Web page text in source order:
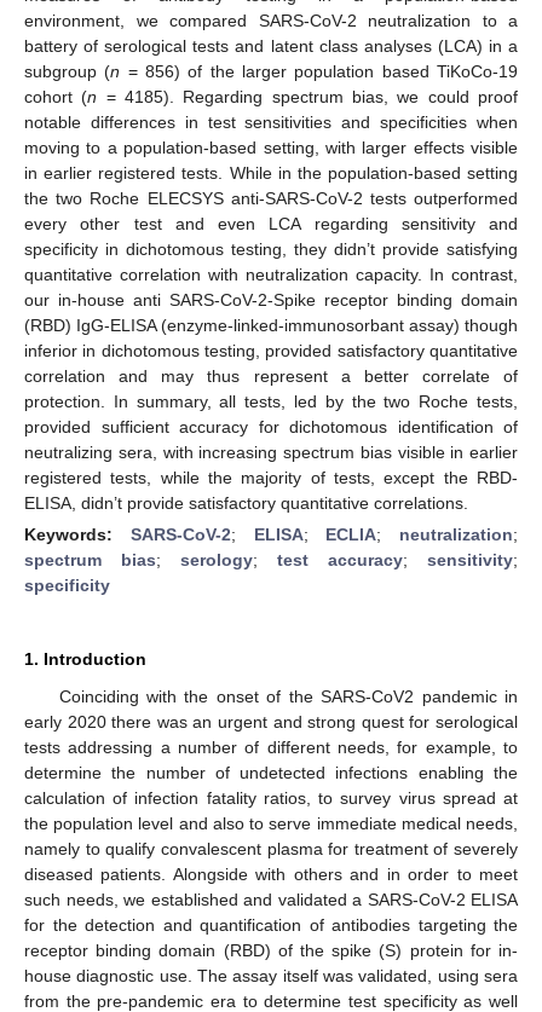
environment, we compared SARS-CoV-2 neutralization to a
battery of serological tests and latent class analyses (LCA) in a
subgroup (n = 856) of the larger population based TiKoCo-19
cohort (n = 4185). Regarding spectrum bias, we could proof
notable differences in test sensitivities and specificities when
moving to a population-based setting, with larger effects visible
in earlier registered tests. While in the population-based setting
the two Roche ELECSYS anti-SARS-CoV-2 tests outperformed
every other test and even LCA regarding sensitivity and
specificity in dichotomous testing, they didn’t provide satisfying
quantitative correlation with neutralization capacity. In contrast,
our in-house anti SARS-CoV-2-Spike receptor binding domain
(RBD) IgG-ELISA (enzyme-linked-immunosorbant assay) though
inferior in dichotomous testing, provided satisfactory quantitative
correlation and may thus represent a better correlate of
protection. In summary, all tests, led by the two Roche tests,
provided sufficient accuracy for dichotomous identification of
neutralizing sera, with increasing spectrum bias visible in earlier
registered tests, while the majority of tests, except the RBD-
ELISA, didn’t provide satisfactory quantitative correlations.
Keywords: SARS-CoV-2; ELISA; ECLIA; neutralization;
spectrum bias; serology; test accuracy; sensitivity;
specificity
1. Introduction
Coinciding with the onset of the SARS-CoV2 pandemic in
early 2020 there was an urgent and strong quest for serological
tests addressing a number of different needs, for example, to
determine the number of undetected infections enabling the
calculation of infection fatality ratios, to survey virus spread at
the population level and also to serve immediate medical needs,
namely to qualify convalescent plasma for treatment of severely
diseased patients. Alongside with others and in order to meet
such needs, we established and validated a SARS-CoV-2 ELISA
for the detection and quantification of antibodies targeting the
receptor binding domain (RBD) of the spike (S) protein for in-
house diagnostic use. The assay itself was validated, using sera
from the pre-pandemic era to determine test specificity as well